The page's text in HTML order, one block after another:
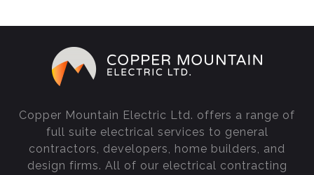
Copper Mountain Electric Ltd. offers a range of
full suite electrical services to general
contractors, developers, home builders, and
design firms. All of our electrical contracting